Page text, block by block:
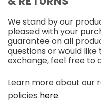
multiple
The
options
may
be
chosen
on
the
product
We stand by our
pleased with your
guarantee on all
questions or would
exchange, feel free to
Learn more about our
policies here.